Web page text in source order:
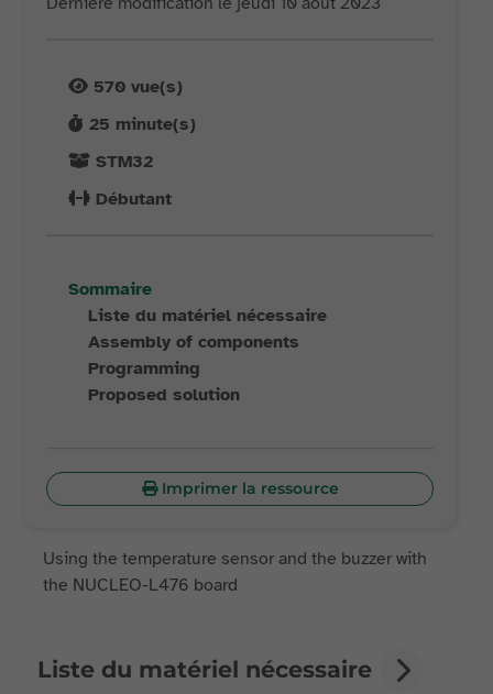
570 vue(s)
25 minute(s)
STM32
Débutant
Sommaire
Liste du matériel nécessaire
Assembly of components
Programming
Proposed solution
Imprimer la ressource
Using the temperature sensor and the buzzer with
the NUCLEO-L476 board
Liste du matériel nécessaire